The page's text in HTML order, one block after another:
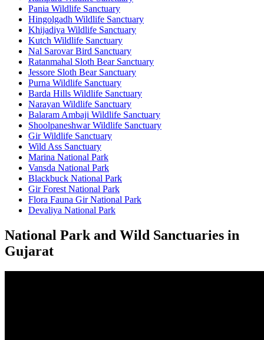
Pania Wildlife Sanctuary
Hingolgadh Wildlife Sanctuary
Khijadiya Wildlife Sanctuary
Kutch Wildlife Sanctuary
Nal Sarovar Bird Sanctuary
Ratanmahal Sloth Bear Sanctuary
Jessore Sloth Bear Sanctuary
Purna Wildlife Sanctuary
Barda Hills Wildlife Sanctuary
Narayan Wildlife Sanctuary
Balaram Ambaji Wildlife Sanctuary
Shoolpaneshwar Wildlife Sanctuary
Gir Wildlife Sanctuary
Wild Ass Sanctuary
Marina National Park
Vansda National Park
Blackbuck National Park
Gir Forest National Park
Flora Fauna Gir National Park
Devaliya National Park
National Park and Wild Sanctuaries in
Gujarat